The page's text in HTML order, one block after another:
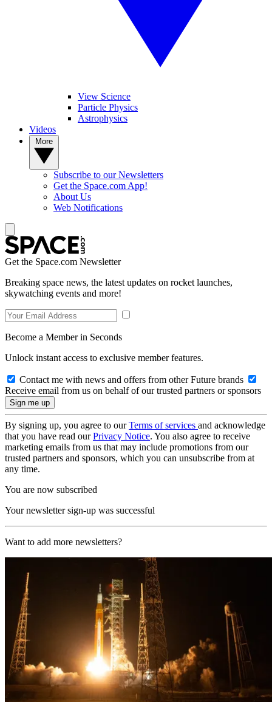
View Science
Particle Physics
Astrophysics
Videos
Subscribe to our Newsletters
Get the Space.com App!
About Us
Web Notifications
Get the Space.com Newsletter
Breaking space news, the latest updates on rocket launches,
skywatching events and more!
Become a Member in Seconds
Unlock instant access to exclusive member features.
Contact me with news and offers from other Future brands
Receive email from us on behalf of our trusted partners or sponsors
By signing up, you agree to ourTerms of services and acknowledge
that you have read ourPrivacy Notice. You also agree to receive
marketing emails from us that may include promotions from our
trusted partners and sponsors, which you can unsubscribe from at
any time.
You are now subscribed
Your newsletter sign-up was successful
Want to add more newsletters?